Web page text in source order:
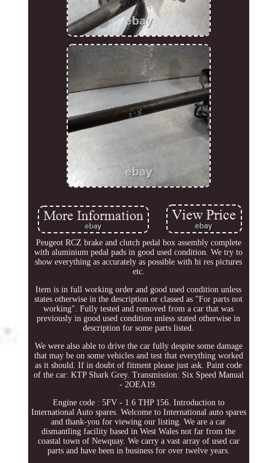
Peugeot RCZ brake and clutch pedal box assembly complete
with aluminium pedal pads in good used condition. We try to
show everything as accurately as possible with hi res pictures
etc.
Item is in full working order and good used condition unless
states otherwise in the description or classed as "For parts not
working". Fully tested and removed from a car that was
previously in good used condition unless stated otherwise in
description for some parts listed.
We were also able to drive the car fully despite some damage
that may be on some vehicles and test that everything worked
as it should. If in doubt of fitment please just ask. Paint code
of the car: KTP Shark Grey. Transmission: Six Speed Manual
- 2OEA19.
Engine code : 5FV - 1.6 THP 156. Introduction to
International Auto spares. Welcome to International auto spares
and thank-you for viewing our listing. We are a car
dismantling facility based in West Wales not far from the
coastal town of Newquay. We carry a vast array of used car
parts and have been in business for over twelve years.